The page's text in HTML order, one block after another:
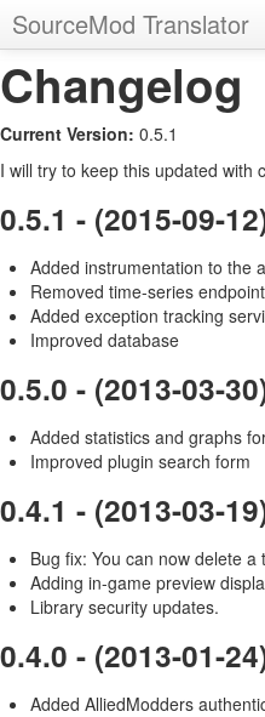
SourceMod Translator
Changelog
Current Version: 0.5.1
I will try to keep this updated with
0.5.1 - (2015-09-
Added instrumentation to the
Removed time-series
Added exception tracking
Improved database
0.5.0 - (2013-03-
Added statistics and graphs
Improved plugin search form
0.4.1 - (2013-03-
Bug fix: You can now delete
Adding in-game preview
Library security updates.
0.4.0 - (2013-01-
Added AlliedModders